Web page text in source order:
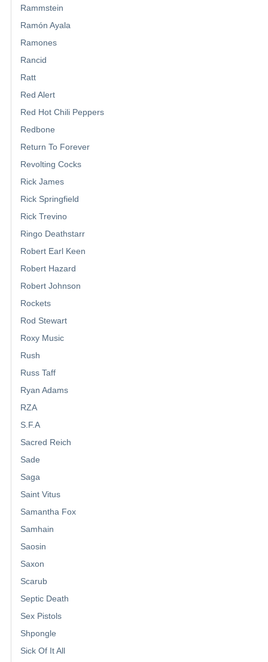
Rammstein
Ramón Ayala
Ramones
Rancid
Ratt
Red Alert
Red Hot Chili Peppers
Redbone
Return To Forever
Revolting Cocks
Rick James
Rick Springfield
Rick Trevino
Ringo Deathstarr
Robert Earl Keen
Robert Hazard
Robert Johnson
Rockets
Rod Stewart
Roxy Music
Rush
Russ Taff
Ryan Adams
RZA
S.F.A
Sacred Reich
Sade
Saga
Saint Vitus
Samantha Fox
Samhain
Saosin
Saxon
Scarub
Septic Death
Sex Pistols
Shpongle
Sick Of It All